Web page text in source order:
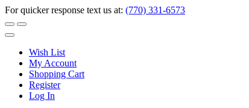
For quicker response text us at: (770) 331-6573
Wish List
My Account
Shopping Cart
Register
Log In